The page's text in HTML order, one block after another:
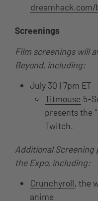
dreamhack.com/
Screenings
Film screenings will
Beyond, including:
July 30 | 7pm ET
Titmouse 5-
presents the
Twitch.
Additional
the Expo, including:
Crunchyroll, the
anime